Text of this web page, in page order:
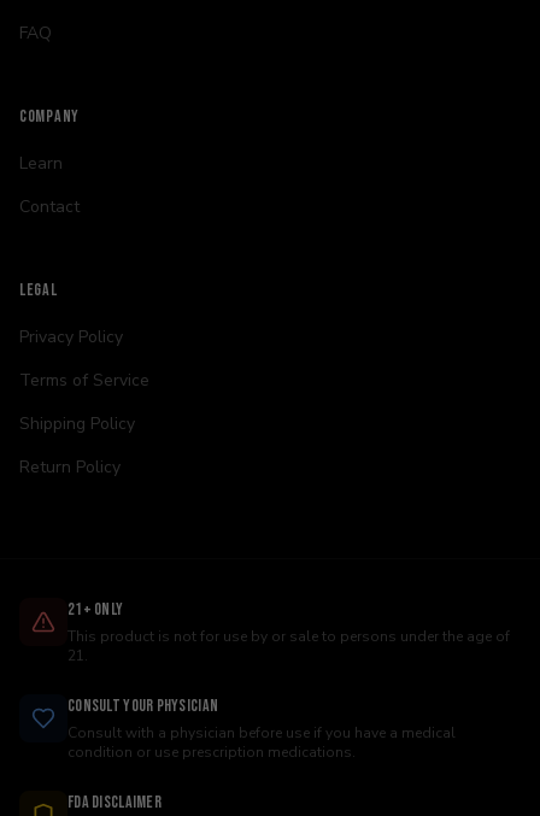
FAQ
COMPANY
Learn
Contact
LEGAL
Privacy Policy
Terms of Service
Shipping Policy
Return Policy
21+ Only
This product is not for use by or sale to persons under the age of
21.
Consult Your Physician
Consult with a physician before use if you have a medical
condition or use prescription medications.
FDA Disclaimer